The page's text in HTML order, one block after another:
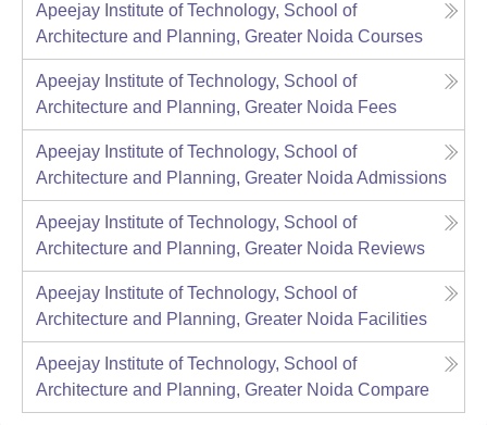
Apeejay Institute of Technology, School of
Architecture and Planning, Greater Noida Courses
Apeejay Institute of Technology, School of
Architecture and Planning, Greater Noida Fees
Apeejay Institute of Technology, School of
Architecture and Planning, Greater Noida Admissions
Apeejay Institute of Technology, School of
Architecture and Planning, Greater Noida Reviews
Apeejay Institute of Technology, School of
Architecture and Planning, Greater Noida Facilities
Apeejay Institute of Technology, School of
Architecture and Planning, Greater Noida Compare